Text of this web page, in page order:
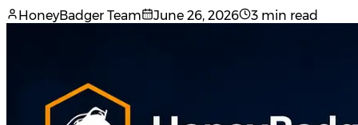
HoneyBadger Team
June 26, 2026 3 min read